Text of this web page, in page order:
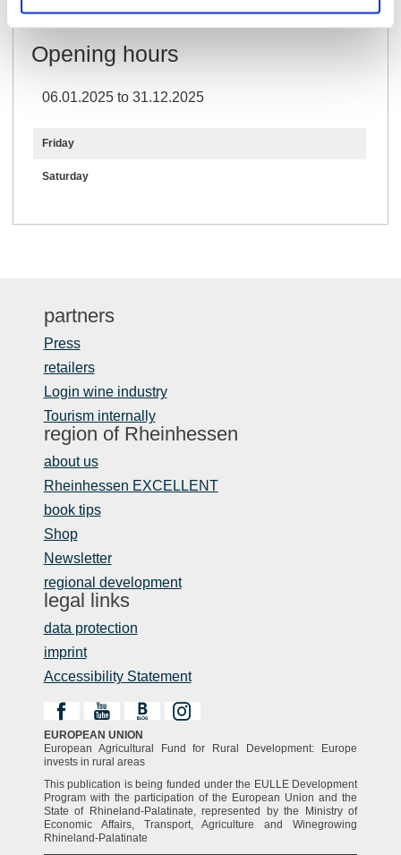
Opening hours
06.01.2025 to 31.12.2025
Friday
Saturday
partners
Press
retailers
Login wine industry
Tourism internally
region of Rheinhessen
about us
Rheinhessen EXCELLENT
book tips
Shop
Newsletter
regional development
legal links
data protection
imprint
Accessibility Statement
EUROPEAN UNION
European Agricultural Fund for Rural Development: Europe
invests in rural areas
This publication is being funded under the EULLE Development
Program with the participation of the European Union and the
State of Rhineland-Palatinate, represented by the Ministry of
Economic Affairs, Transport, Agriculture and Winegrowing
Rhineland-Palatinate